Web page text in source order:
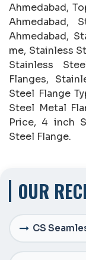
OUR
CS
Ahmedabad,
Ahmedabad,
Ahmedabad,
me, Stainless
Stainless
Flanges,
Steel Flange
Steel Metal
Price, 4 inch
Steel Flange.